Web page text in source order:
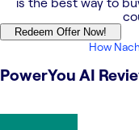
Redeem Offer Now!
How
PowerYou AI